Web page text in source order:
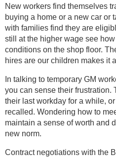
New workers find themselves
buying a home or a new car or
with families find they are
still at the higher wage see
conditions on the shop floor.
hires are our children makes it
In talking to temporary GM
you can sense their frustration.
their last workday for a while,
recalled. Wondering how to
maintain a sense of worth and
new norm.
Contract negotiations with the